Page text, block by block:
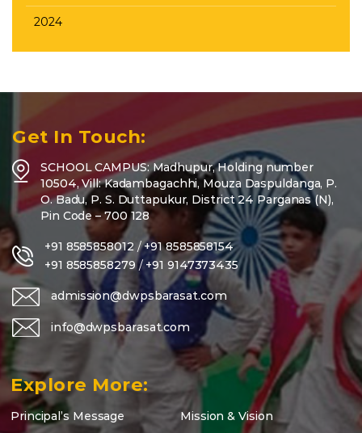
2024
Get In Touch:
SCHOOL CAMPUS: Madhupur, Holding number
10504, Vill: Kadambagachhi, Mouza Daspuldanga, P.
O. Badu, P. S. Duttapukur, District 24 Parganas (N),
Pin Code – 700 128
+91 8585858012/+91 8585858154
+91 8585858279/ +91 9147373435
admission@dwpsbarasat.com
info@dwpsbarasat.com
Explore More:
Principal’s Message
Mission & Vision